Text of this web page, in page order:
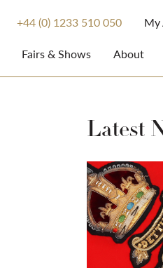
+44 (0) 1233 510 050 My
Fairs & Shows About
Latest